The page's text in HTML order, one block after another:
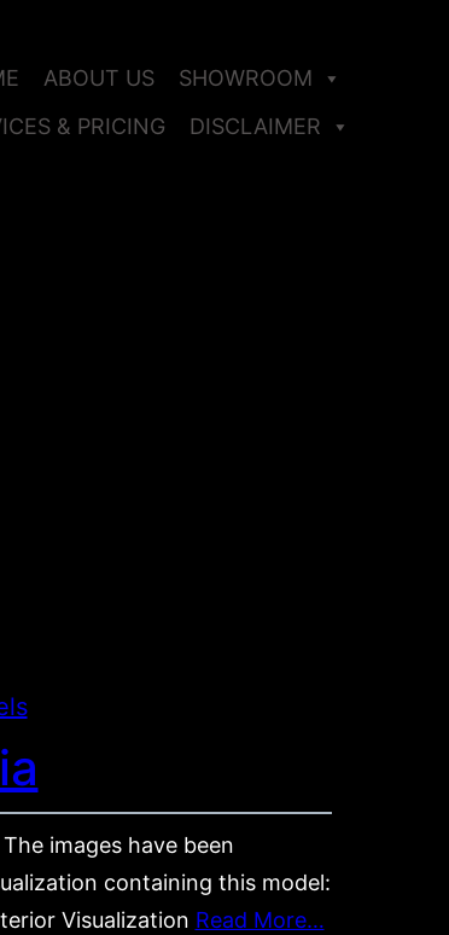
ABOUT US
SHOWROOM
& PRICING
DISCLAIMER
images have been
containing this model:
Visualization Read More…